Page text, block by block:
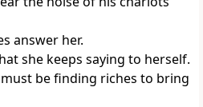
answer her.
she keeps saying to herself.
must be finding riches to bring